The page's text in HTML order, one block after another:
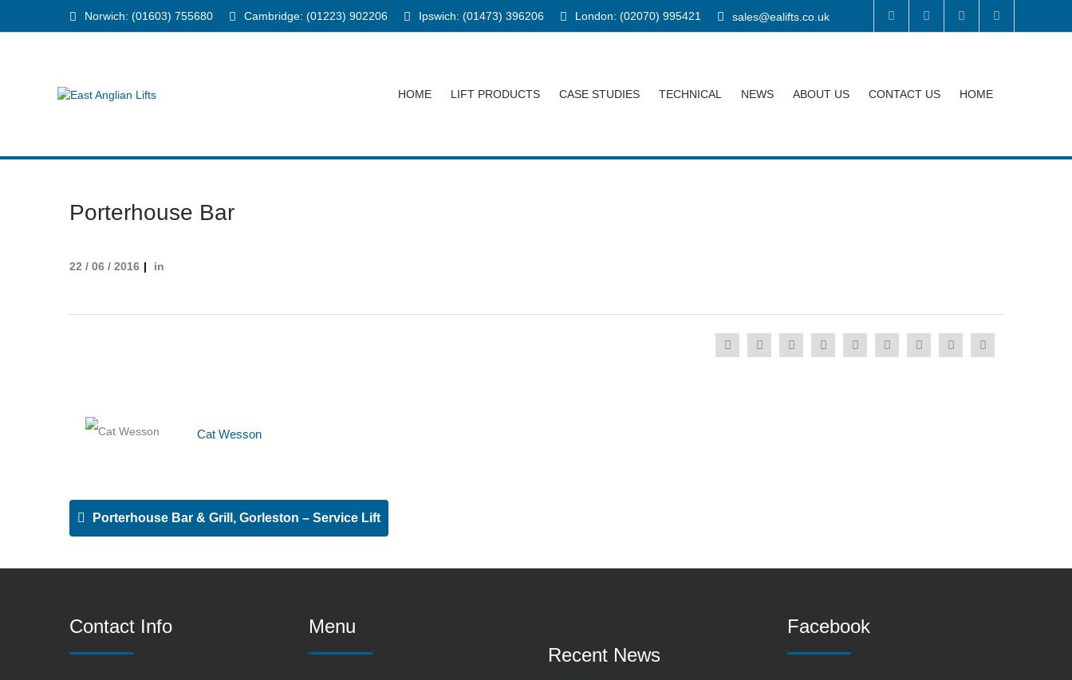
Norwich: (01603) 755680 Cambridge: (01223) 902206 Ipswich: (01473) 396206 London: (02070) 995421 sales@ealifts.co.uk
HOME LIFT PRODUCTS CASE STUDIES TECHNICAL NEWS ABOUT US CONTACT US HOME
Porterhouse Bar
22 / 06 / 2016 in
Cat Wesson
Porterhouse Bar & Grill, Gorleston – Service Lift
Contact Info Menu
Recent News
Facebook